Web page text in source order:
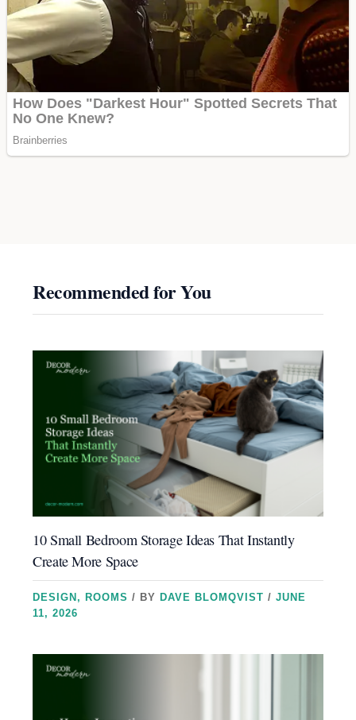
Recommended for You
10 Small Bedroom Storage Ideas That Instantly
Create More Space
DESIGN , ROOMS / BY DAVE BLOMQVIST/JUNE
11, 2026